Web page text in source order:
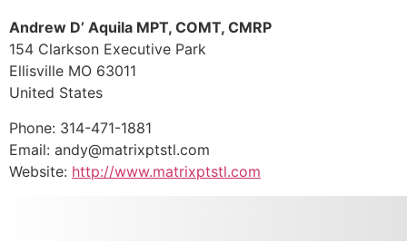
Andrew D’ Aquila MPT, COMT, CMRP
154 Clarkson Executive Park
Ellisville MO 63011
United States
Phone: 314-471-1881
Email: andy@matrixptstl.com
Website: http://www.matrixptstl.com